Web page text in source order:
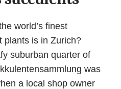
world’s finest
plants is in Zurich?
suburban quarter of
was
a local shop owner